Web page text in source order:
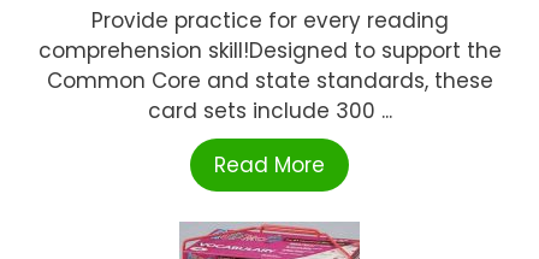
Provide practice for every reading
comprehension skill!Designed to support the
Common Core and state standards, these
card sets include 300 ...
Read More